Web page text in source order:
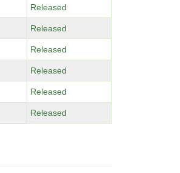
Released
Released
Released
Released
Released
Released